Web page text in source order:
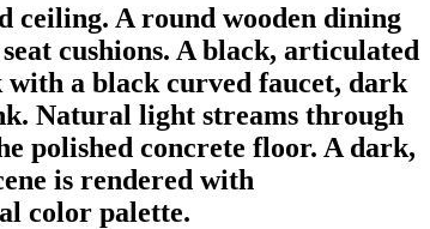
ceiling. A round wooden dining
cushions. A black, articulated
with a black curved faucet, dark
Natural light streams through
polished concrete floor. A dark,
is rendered with
color palette.